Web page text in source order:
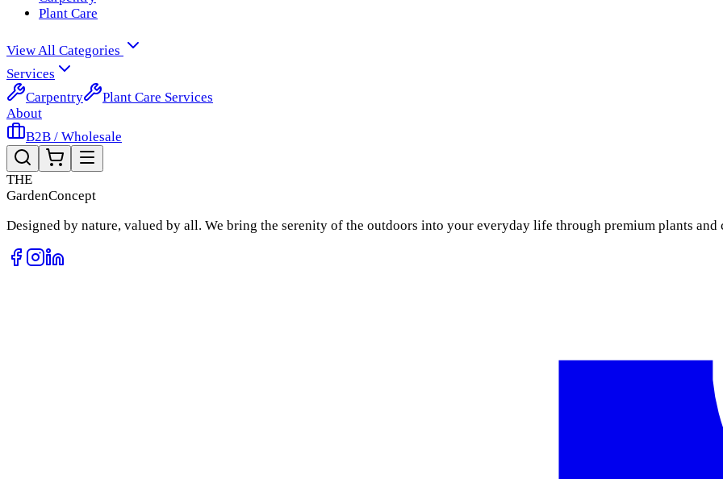
Plant Care
View All Categories
Services
Carpentry
Plant Care Services
About
B2B / Wholesale
THE
GardenConcept
Designed by nature, valued by all. We bring the serenity of the outdoors into your everyday life through premium plants and